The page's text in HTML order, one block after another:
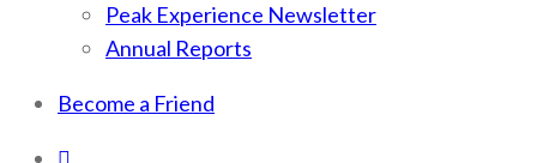
Peak Experience Newsletter
Annual Reports
Become a Friend